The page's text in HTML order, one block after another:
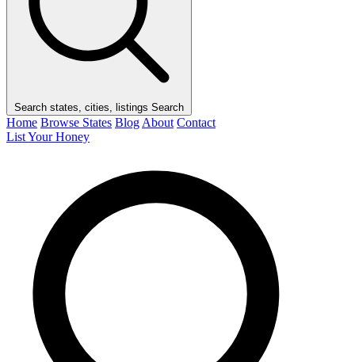
Search states, cities, listings Search
Home Browse States Blog About Contact
List Your Honey